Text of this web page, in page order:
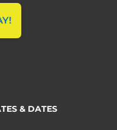
& DATES